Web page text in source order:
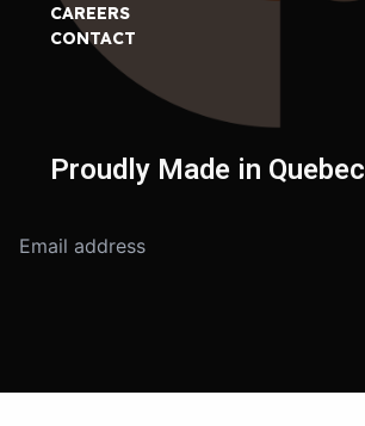
CAREERS
CONTACT
Proudly Made in Quebec